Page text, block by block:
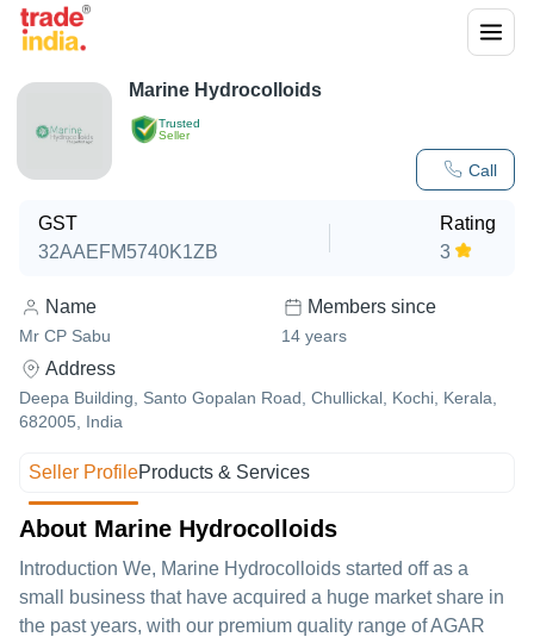
Trusted
Seller
Call
Marine Hydrocolloids
GST
32AAEFM5740K1ZB
Rating
3
Name
Mr CP Sabu
Members since
14 years
Address
Deepa Building, Santo Gopalan Road, Chullickal, Kochi, Kerala,
682005, India
Seller ProfileProducts & Services
About Marine Hydrocolloids
Introduction We, Marine Hydrocolloids started off as a
small business that have acquired a huge market share in
the past years, with our premium quality range of AGAR